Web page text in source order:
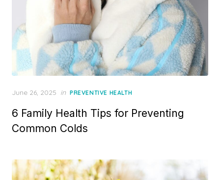
Posted
June 26, 2025 in PREVENTIVE HEALTH
6 Family Health Tips for Preventing
Common Colds